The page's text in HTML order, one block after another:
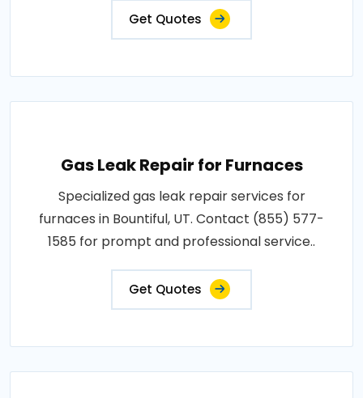
Get Quotes
Gas Leak Repair for Furnaces
Specialized gas leak repair services for
furnaces in Bountiful, UT. Contact (855) 577-
1585 for prompt and professional service..
Get Quotes